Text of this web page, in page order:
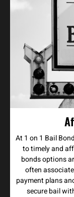
At 1 on 1 Bail
to timely and
bonds options
often
payment plans
secure bail